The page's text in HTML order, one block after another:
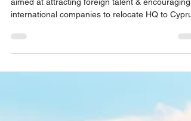
Cyprus approve a new tax incentive scheme
international companies to relocate HQ to